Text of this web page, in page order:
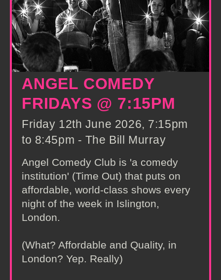
ANGEL COMEDY
FRIDAYS @ 7:15PM
Friday 12th June 2026, 7:15pm
to 8:45pm - The Bill Murray
Angel Comedy Club is 'a comedy
institution' (Time Out) that puts on
affordable, world-class shows every
night of the week in Islington,
London.
(What? Affordable and Quality, in
London? Yep. Really)